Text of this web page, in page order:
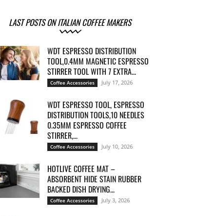
LAST POSTS ON ITALIAN COFFEE MAKERS
WDT ESPRESSO DISTRIBUTION
TOOL,0.4MM MAGNETIC ESPRESSO
STIRRER TOOL WITH 7 EXTRA...
Coffee Accessories July 17, 2026
WDT ESPRESSO TOOL, ESPRESSO
DISTRIBUTION TOOLS,10 NEEDLES
0.35MM ESPRESSO COFFEE
STIRRER,...
Coffee Accessories July 10, 2026
HOTLIVE COFFEE MAT –
ABSORBENT HIDE STAIN RUBBER
BACKED DISH DRYING...
Coffee Accessories July 3, 2026